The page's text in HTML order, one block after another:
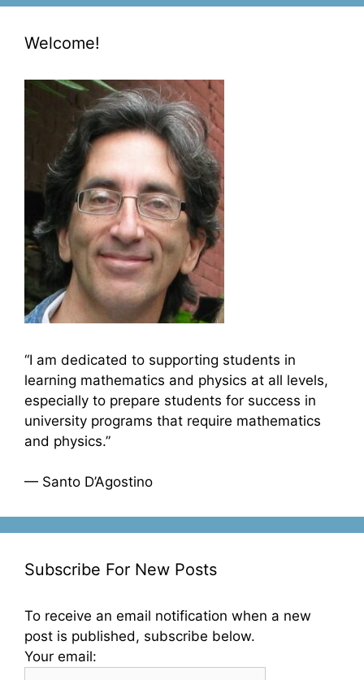
Welcome!
“I am dedicated to supporting students in
learning mathematics and physics at all levels,
especially to prepare students for success in
university programs that require mathematics
and physics.”
— Santo D’Agostino
Subscribe For New Posts
To receive an email notification when a new
post is published, subscribe below.
Your email: